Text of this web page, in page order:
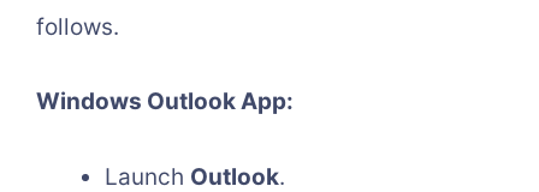
follows.
Windows Outlook App:
Launch Outlook.